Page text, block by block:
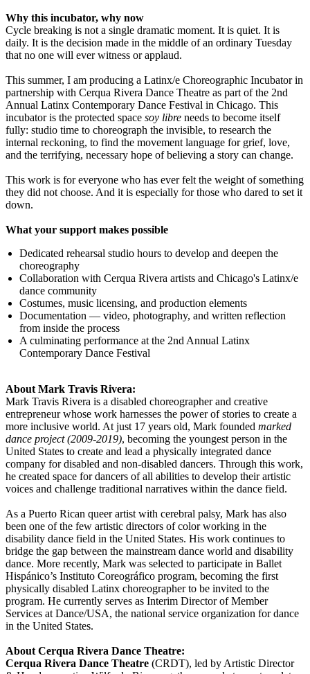
Why this incubator, why now
Cycle breaking is not a single dramatic moment. It is quiet. It is
daily. It is the decision made in the middle of an ordinary Tuesday
that no one will ever witness or applaud.
This summer, I am producing a Latinx/e Choreographic Incubator in
partnership with Cerqua Rivera Dance Theatre as part of the 2nd
Annual Latinx Contemporary Dance Festival in Chicago. This
incubator is the protected space soy libre needs to become itself
fully: studio time to choreograph the invisible, to research the
internal reckoning, to find the movement language for grief, love,
and the terrifying, necessary hope of believing a story can change.
This work is for everyone who has ever felt the weight of something
they did not choose. And it is especially for those who dared to set it
down.
What your support makes possible
Dedicated rehearsal studio hours to develop and deepen the
choreography
Collaboration with Cerqua Rivera artists and Chicago's Latinx/e
dance community
Costumes, music licensing, and production elements
Documentation — video, photography, and written reflection
from inside the process
A culminating performance at the 2nd Annual Latinx
Contemporary Dance Festival
About Mark Travis Rivera:
Mark Travis Rivera is a disabled choreographer and creative
entrepreneur whose work harnesses the power of stories to create a
more inclusive world. At just 17 years old, Mark founded marked
dance project (2009-2019), becoming the youngest person in the
United States to create and lead a physically integrated dance
company for disabled and non-disabled dancers. Through this work,
he created space for dancers of all abilities to develop their artistic
voices and challenge traditional narratives within the dance field.
As a Puerto Rican queer artist with cerebral palsy, Mark has also
been one of the few artistic directors of color working in the
disability dance field in the United States. His work continues to
bridge the gap between the mainstream dance world and disability
dance. More recently, Mark was selected to participate in Ballet
Hispánico’s Instituto Coreográfico program, becoming the first
physically disabled Latinx choreographer to be invited to the
program. He currently serves as Interim Director of Member
Services at Dance/USA, the national service organization for dance
in the United States.
About Cerqua Rivera Dance Theatre:
Cerqua Rivera Dance Theatre (CRDT), led by Artistic Director